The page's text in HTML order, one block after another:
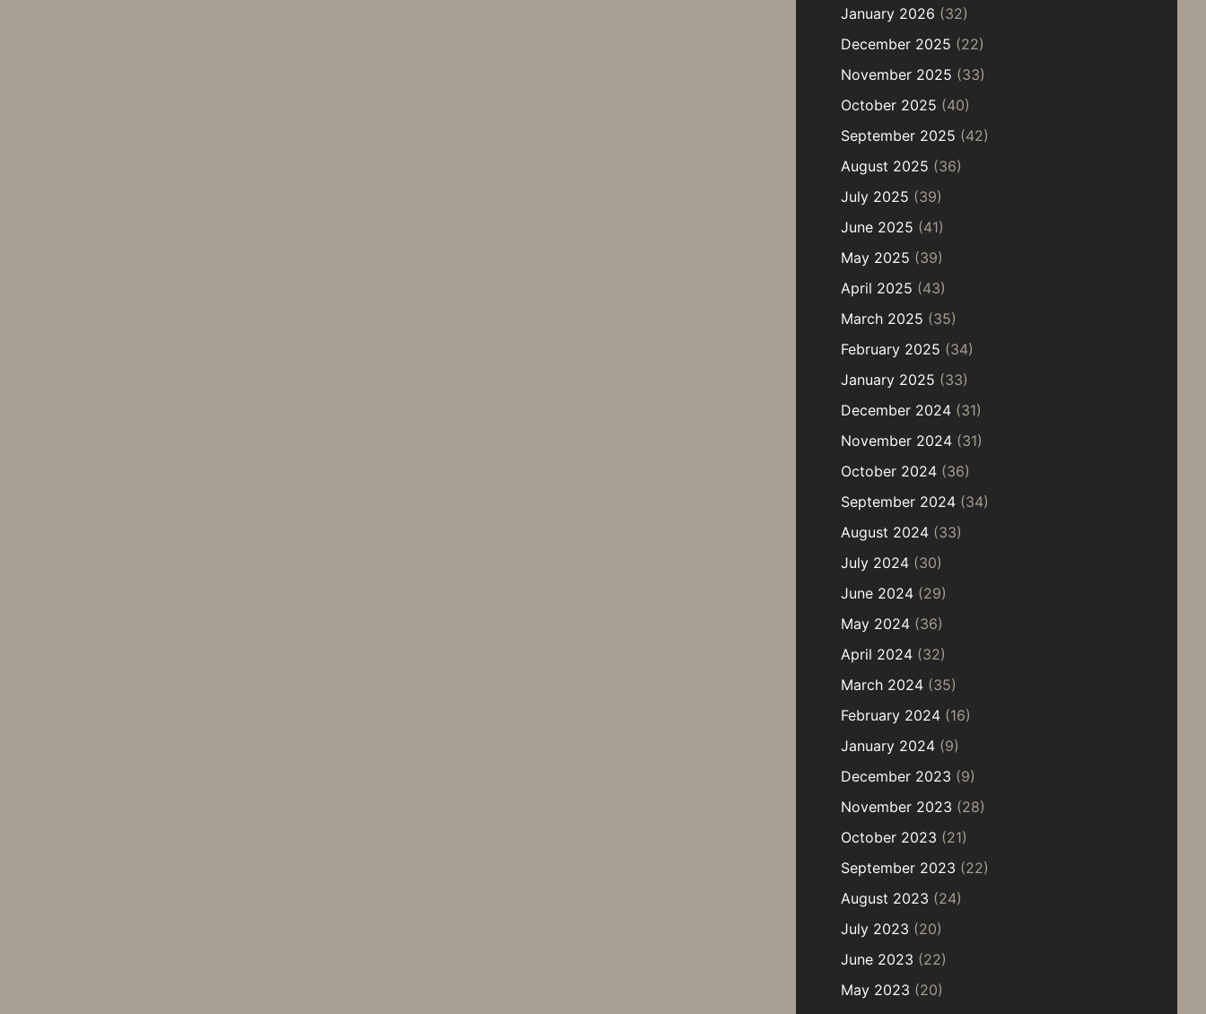
January 2026 (32)
December 2025 (22)
November 2025 (33)
October 2025 (40)
September 2025 (42)
August 2025 (36)
July 2025 (39)
June 2025 (41)
May 2025 (39)
April 2025 (43)
March 2025 (35)
February 2025 (34)
January 2025 (33)
December 2024 (31)
November 2024 (31)
October 2024 (36)
September 2024 (34)
August 2024 (33)
July 2024 (30)
June 2024 (29)
May 2024 (36)
April 2024 (32)
March 2024 (35)
February 2024 (16)
January 2024 (9)
December 2023 (9)
November 2023 (28)
October 2023 (21)
September 2023 (22)
August 2023 (24)
July 2023 (20)
June 2023 (22)
May 2023 (20)